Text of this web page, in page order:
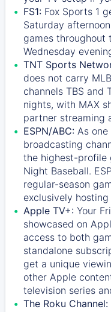
FS1: Fox Sports 1
Saturday
games throughout
Wednesday
TNT Sports
does not carry
channels TBS and
nights, with MAX
partner streaming
ESPN/ABC: As
broadcasting
the highest-profile
Night Baseball.
regular-season
exclusively
Apple TV+: Your
showcased on
access to both
standalone
get a unique
other Apple
television series
The Roku Channel: